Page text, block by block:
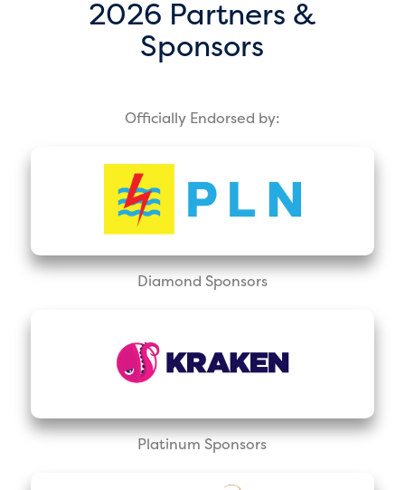
2026 Partners &
Sponsors
Officially Endorsed by:
Diamond Sponsors
Platinum Sponsors